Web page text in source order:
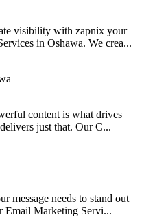
visibility with zapnix your
in Oshawa. We crea...
content is what drives
just that. Our C...
message needs to stand out
Email Marketing Servi...